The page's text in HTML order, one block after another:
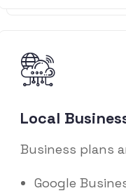
Local
Business plans
Google